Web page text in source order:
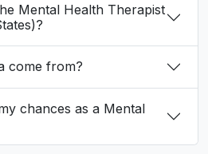
Mental Health Therapist
come from?
chances as a Mental